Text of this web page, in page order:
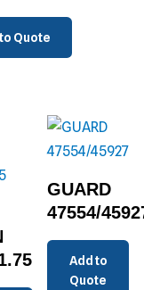
Quote
GUARD
47554/
Add to
Quote